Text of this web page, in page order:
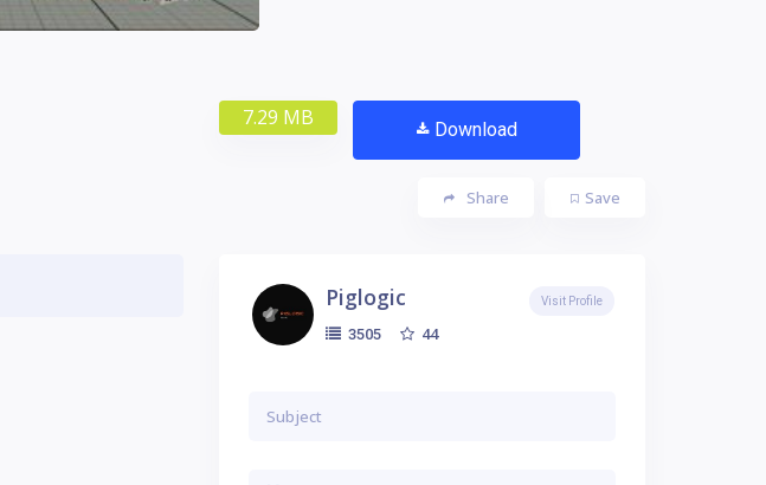
7.29 MB Download
Save
Share
Piglogic
3505 44
Visit Profile